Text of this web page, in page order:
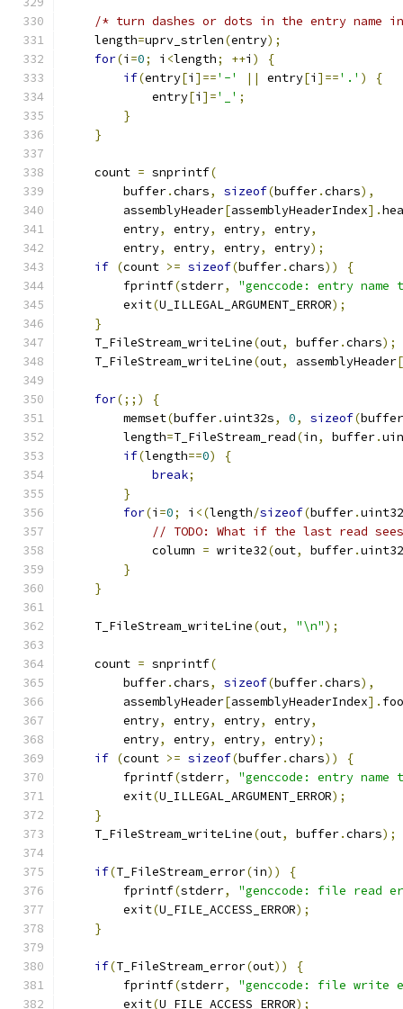
/* turn dashes or dots in the entry name
    length
=uprv_strlen(entry);
for(i =0; i <length; ++i )
{
if(entry[i ]=='-' || entry[i ]=='.' )
{
            entry
[i ]='_' ;
}
}
    count
= snprintf(
        buffer
.chars, sizeof(buffer.chars),
        assemblyHeader
[assemblyHeaderIndex].
        entry
, entry, entry, entry,
        entry
, entry, entry, entry);
if (count >= sizeof(buffer.chars))
{
        fprintf
(stderr,
"genccode: entry
        exit
(U_ILLEGAL_ARGUMENT_ERROR);
}
    T_FileStream_writeLine
(out, buffer.chars);
    T_FileStream_writeLine
(out, assemblyHeader[
for(;;)
{
        memset
(buffer.uint32s, 0, sizeof(buffer
        length
=T_FileStream_read(in, buffer.
if(length==0)
{
break;
}
for(i =0; i <(length/sizeof(buffer.
// TODO: What if the last read
            column
= write32(out, buffer.
}
}
    T_FileStream_writeLine
(out, "\n");
    count
= snprintf(
        buffer
.chars, sizeof(buffer.chars),
        assemblyHeader
[assemblyHeaderIndex].
        entry
, entry, entry, entry,
        entry
, entry, entry, entry);
if (count >= sizeof(buffer.chars))
{
        fprintf
(stderr,
"genccode: entry
        exit
(U_ILLEGAL_ARGUMENT_ERROR);
}
    T_FileStream_writeLine
(out, buffer.chars);
if(T_FileStream_error(in))
{
        fprintf
(stderr,
"genccode: file read
        exit
(U_FILE_ACCESS_ERROR);
}
if(T_FileStream_error(out))
{
        fprintf
(stderr,
"genccode: file write
        exit
(U_FILE_ACCESS_ERROR);